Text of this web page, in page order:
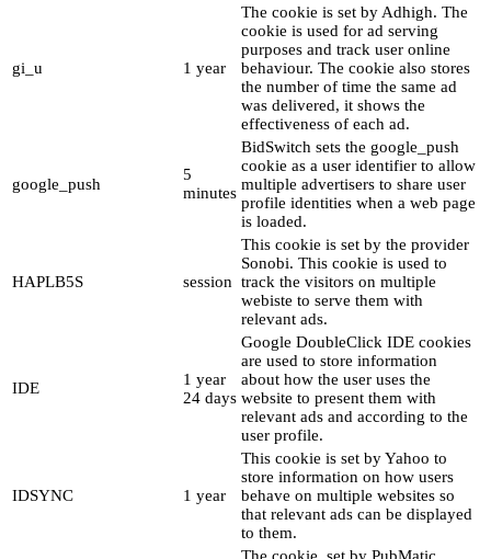
gi_u 1 year
The cookie is set by Adhigh. The
cookie is used for ad serving
purposes and track user online
behaviour. The cookie also stores
the number of time the same ad
was delivered, it shows the
effectiveness of each ad.
google_push
5
minutes
BidSwitch sets the google_push
cookie as a user identifier to allow
multiple advertisers to share user
profile identities when a web page
is loaded.
HAPLB5S session
This cookie is set by the provider
Sonobi. This cookie is used to
track the visitors on multiple
webiste to serve them with
relevant ads.
IDE
1 year
24 days
Google DoubleClick IDE cookies
are used to store information
about how the user uses the
website to present them with
relevant ads and according to the
user profile.
IDSYNC 1 year
This cookie is set by Yahoo to
store information on how users
behave on multiple websites so
that relevant ads can be displayed
to them.